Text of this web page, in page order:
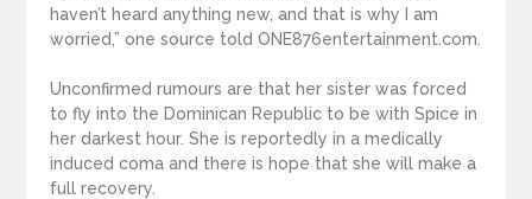
haven’t heard anything new, and that is why I am
worried,” one source told ONE876entertainment.com.
Unconfirmed rumours are that her sister was forced
to fly into the Dominican Republic to be with Spice in
her darkest hour. She is reportedly in a medically
induced coma and there is hope that she will make a
full recovery.